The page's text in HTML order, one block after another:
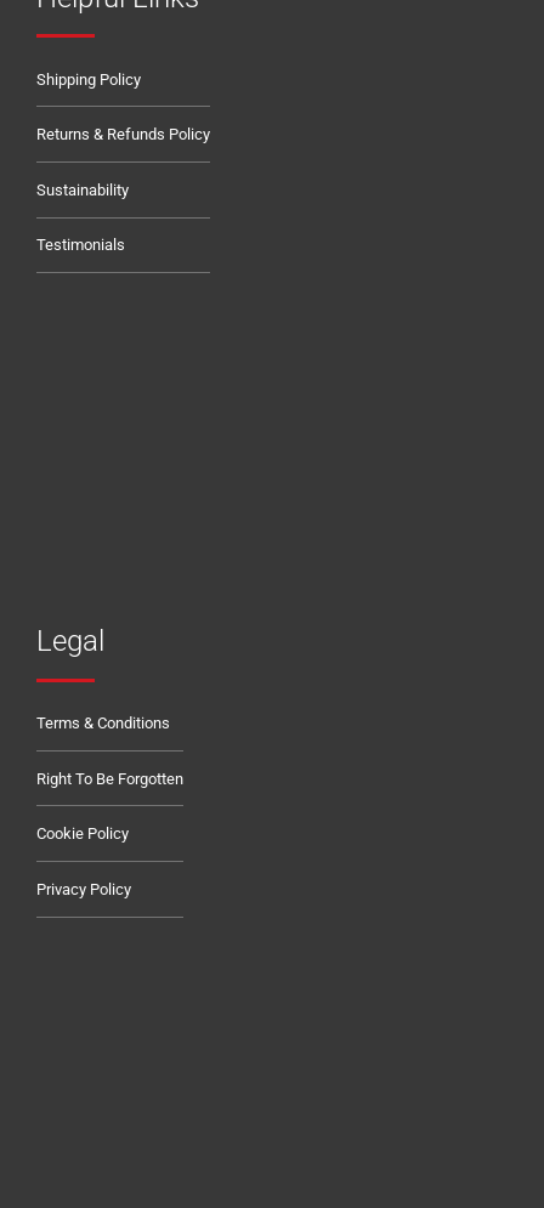
Shipping Policy
Returns & Refunds Policy
Sustainability
Testimonials
Legal
Terms & Conditions
Right To Be Forgotten
Cookie Policy
Privacy Policy